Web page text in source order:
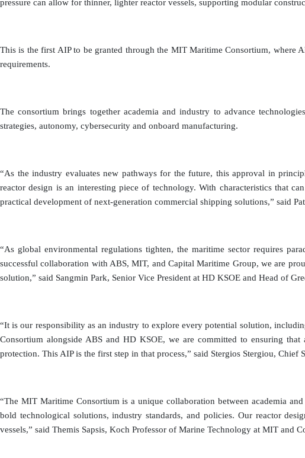
pressure can allow for thinner, lighter reactor vessels, supporting modular
This is the first AIP to be granted through the MIT Maritime Consortium, where
requirements.
The consortium brings together academia and industry to advance
strategies, autonomy, cybersecurity and onboard manufacturing.
“As the industry evaluates new pathways for the future, this approval in
reactor design is an interesting piece of technology. With characteristics that
practical development of next-generation commercial shipping solutions,” said
“As global environmental regulations tighten, the maritime sector requires
successful collaboration with ABS, MIT, and Capital Maritime Group, we are
solution,” said Sangmin Park, Senior Vice President at HD KSOE and Head of
“It is our responsibility as an industry to explore every potential solution,
Consortium alongside ABS and HD KSOE, we are committed to ensuring
protection. This AIP is the first step in that process,” said Stergios Stergiou,
“The MIT Maritime Consortium is a unique collaboration between academia
bold technological solutions, industry standards, and policies. Our reactor
vessels,” said Themis Sapsis, Koch Professor of Marine Technology at MIT and